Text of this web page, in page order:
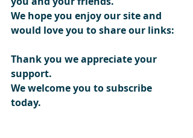
We hope you enjoy our site and
would love you to share our links:
Thank you we appreciate your
support.
We welcome you to subscribe
today.